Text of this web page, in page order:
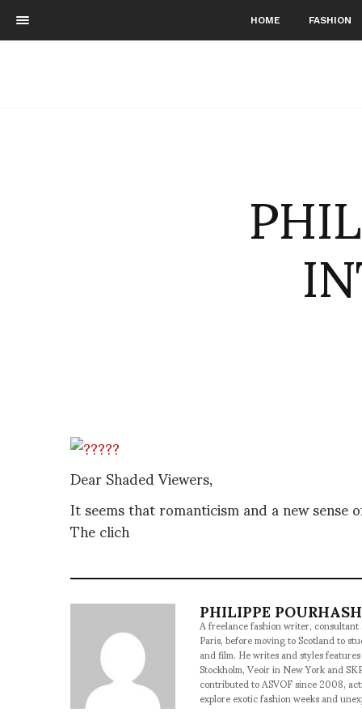
HOME FASHION
Dear Shaded Viewers,
It seems that romanticism and a new
The clich
PHILIPPE
A freelance fashion writer,
Paris, before moving to Scotland to
and film. He writes and styles
Stockholm, Veoir in New York and
contributed to ASVOF since 2008,
explore exotic fashion weeks and